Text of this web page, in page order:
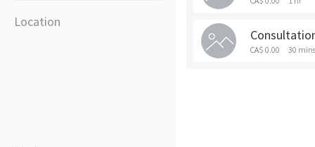
Location
CA$ 0.00 30 mins